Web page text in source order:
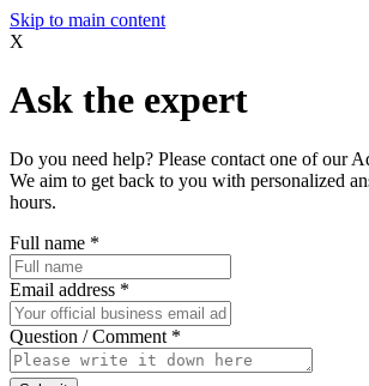
Skip to main content
X
Ask the expert
Do you need help? Please contact one of our
We aim to get back to you with personalized
hours.
Full name *
Email address *
Question / Comment *